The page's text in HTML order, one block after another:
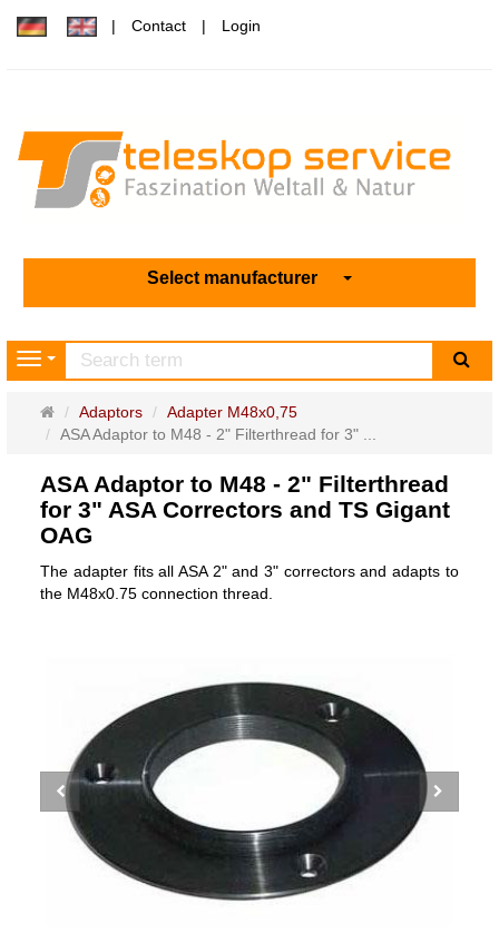
Contact Login
Select manufacturer
Navigation
Main
page
Adaptors
Adapter M48x0,75
ASA Adaptor to M48 - 2" Filterthread for 3" ...
ASA Adaptor to M48 - 2" Filterthread
for 3" ASA Correctors and TS Gigant
OAG
The adapter fits all ASA 2" and 3" correctors and adapts to
the M48x0.75 connection thread.